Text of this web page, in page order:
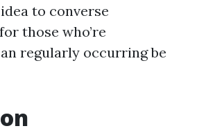
to converse
those who’re
regularly occurring be